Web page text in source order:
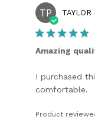
TP TAYLOR
Amazing
I purchased
comfortable.
Product